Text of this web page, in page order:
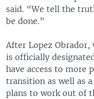
said. “We tell the
be done.”
After Lopez Obrador,
is officially
have access to more
transition as well as
plans to work out of